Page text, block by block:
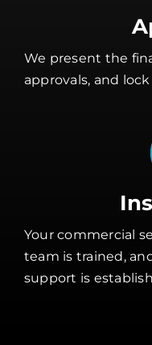
We present the
approvals, and
Your commercial
team is trained,
support is